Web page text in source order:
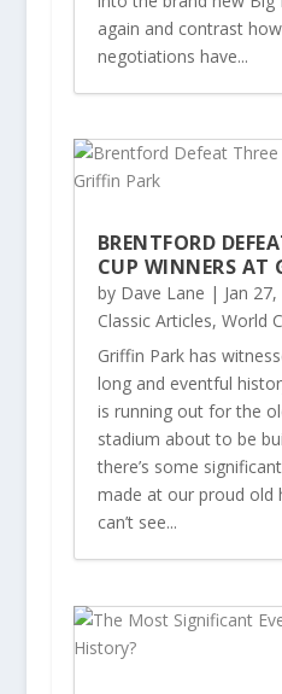
again and contrast
negotiations have...
BRENTFORD
CUP WINNERS AT
by Dave Lane | Jan
Classic Articles, World
Griffin Park has
long and eventful
is running out for the
stadium about to be
there’s some
made at our proud old
can’t see...